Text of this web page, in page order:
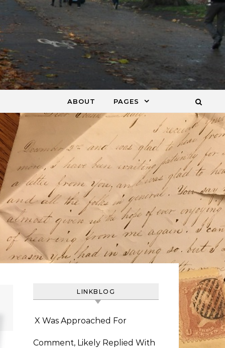
ABOUT PAGES
LINKBLOG
X Was Approached For
Comment, Likely Replied With